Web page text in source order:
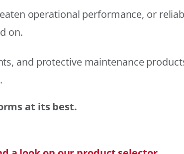
operational performance, or
on.
and protective maintenance
at its best.